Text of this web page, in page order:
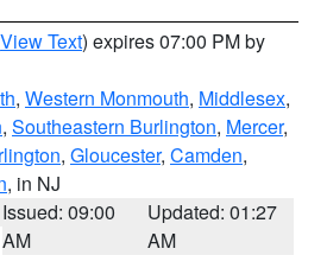
View Text) expires 07:00 PM by
, Western Monmouth, Middlesex,
, Southeastern Burlington, Mercer,
, Gloucester, Camden,
, in NJ
Issued: 09:00
AM
Updated: 01:27
AM